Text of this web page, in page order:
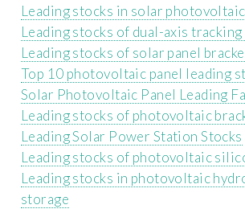
Leading stocks in solar
Leading stocks of dual-axis
Leading stocks of solar panel
Top 10 photovoltaic panel leading
Solar Photovoltaic Panel Leading
Leading stocks of photovoltaic
Leading Solar Power Station Stocks
Leading stocks of photovoltaic
Leading stocks in photovoltaic
storage